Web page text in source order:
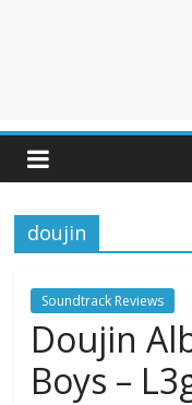
doujin
Soundtrack Reviews
Doujin
Boys –